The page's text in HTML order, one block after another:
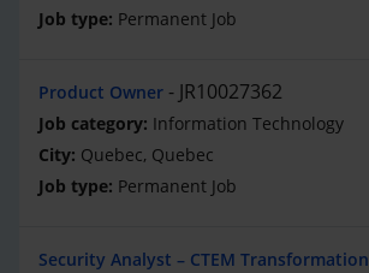
Permanent Job
Product Owner JR10027362
Information Technology
Quebec, Quebec
Permanent Job
Security Analyst – CTEM Transformation